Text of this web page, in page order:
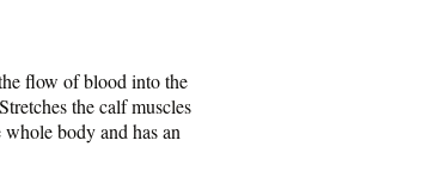
flow of blood into the
the calf muscles
body and has an